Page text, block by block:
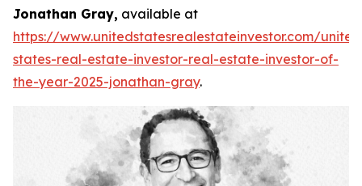
Jonathan Gray, available at
https://www.unitedstatesrealestateinvestor.com/
states-real-estate-investor-real-estate-investor-of-
the-year-2025-jonathan-gray.